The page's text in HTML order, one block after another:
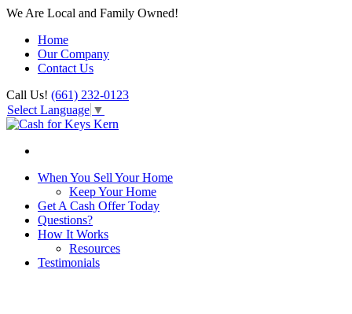
We Are Local and Family Owned!
Home
Our Company
Contact Us
Call Us! (661) 232-0123
Select Language ▼
When You Sell Your Home
Keep Your Home
Get A Cash Offer Today
Questions?
How It Works
Resources
Testimonials